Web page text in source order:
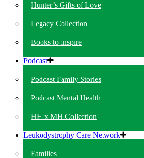
Hunter’s Gifts of Love
Legacy Collection
Books to Inspire
Podcast
Podcast Family Stories
Podcast Mental Health
HH x MH Collection
Leukodystrophy Care Network
Families